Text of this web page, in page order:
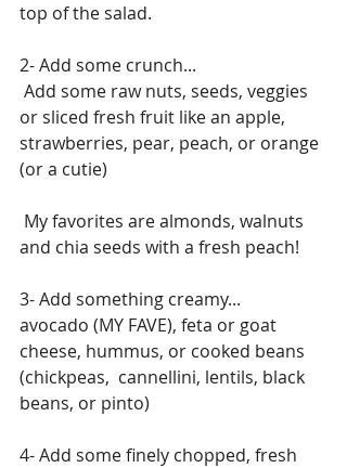
top of the salad.
2- Add some crunch...
or sliced fresh fruit like an apple,
strawberries, pear, peach, or orange
(or a cutie)
and chia seeds with a fresh peach!
3- Add something creamy...
avocado (MY FAVE), feta or goat
cheese, hummus, or cooked beans
(chickpeas,  cannellini, lentils, black
beans, or pinto)
4- Add some finely chopped, fresh